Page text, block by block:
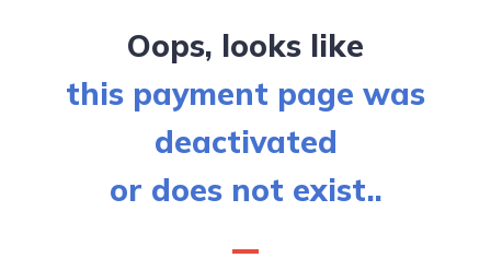
Oops, looks like
this payment page was
deactivated
or does not exist..